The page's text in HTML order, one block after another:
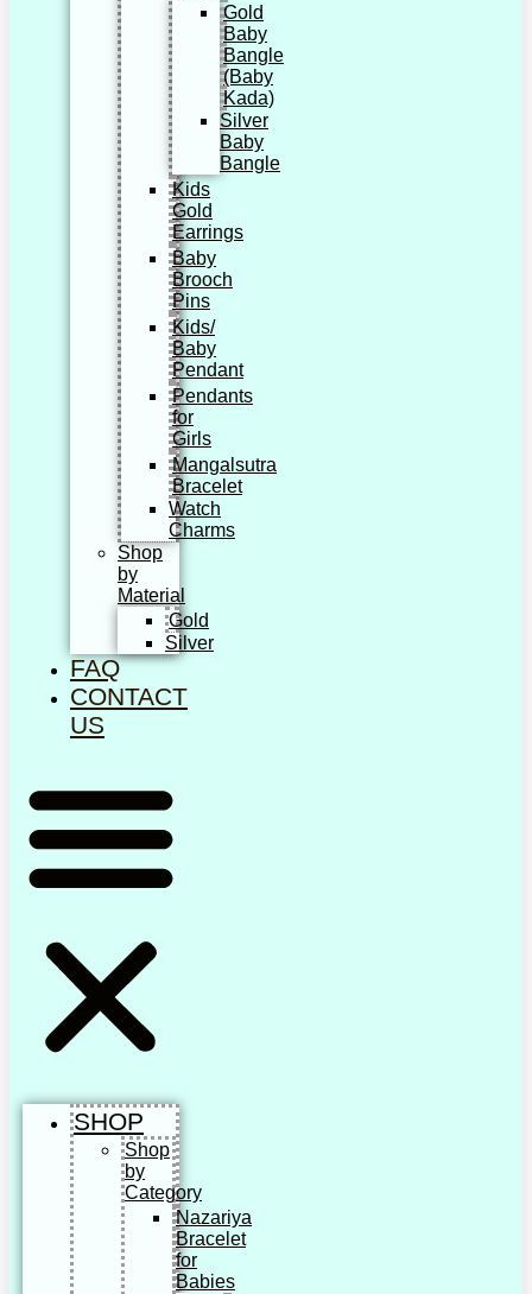
Gold
Baby
Bangle
(Baby
Kada)
Silver
Baby
Bangle
Kids
Gold
Earrings
Baby
Brooch
Pins
Kids/
Baby
Pendant
Pendants
for
Girls
Mangalsutra
Bracelet
Watch
Charms
Shop
by
Material
Gold
Silver
FAQ
CONTACT
US
SHOP
Shop
by
Category
Nazariya
Bracelet
for
Babies